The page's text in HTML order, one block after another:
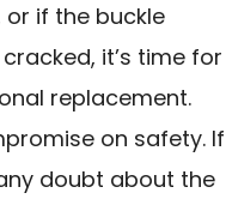
if the buckle
it’s time for
replacement.
on safety. If
doubt about the